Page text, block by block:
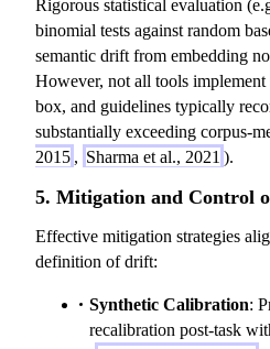
Rigorous statistical evaluation
binomial tests against random
semantic drift from embedding
However, not all tools
box, and guidelines typically
substantially exceeding corpus-
2015 , Sharma et al., 2021 ).
5. Mitigation and Control
Effective mitigation strategies
definition of drift:
Synthetic Calibration:
recalibration post-task